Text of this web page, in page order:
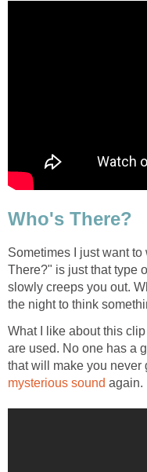
Who's There?
Sometimes I just want
There?" is just that type
slowly creeps you out.
the night to think
What I like about this
are used. No one has a
that will make you never
mysterious sound again.